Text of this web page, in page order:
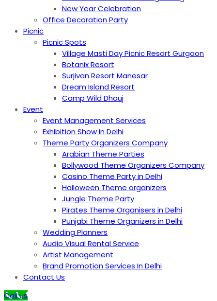
New Year Celebration
Office Decoration Party
Picnic
Picnic Spots
Village Masti Day Picnic Resort Gurgaon
Botanix Resort
Surjivan Resort Manesar
Dream Island Resort
Camp Wild Dhauj
Event
Event Management Services
Exhibition Show In Delhi
Theme Party Organizers Company
Arabian Theme Parties
Bollywood Theme Organizers Company
Casino Theme Party in Delhi
Halloween Theme organizers
Jungle Theme Party
Pirates Theme Organisers in Delhi
Punjabi Theme Organizers in Delhi
Wedding Planners
Audio Visual Rental Service
Artist Management
Brand Promotion Services In Delhi
Contact Us
Call us